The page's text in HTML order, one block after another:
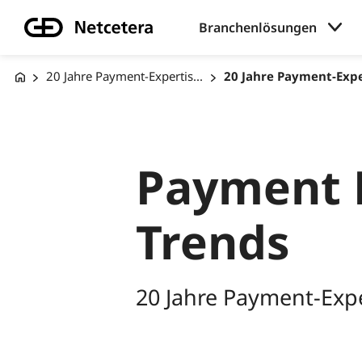
Branchenlösungen
20 Jahre Payment-Expertis... 20 Jahre Payment-
Payment
Trends
20 Jahre Payment-